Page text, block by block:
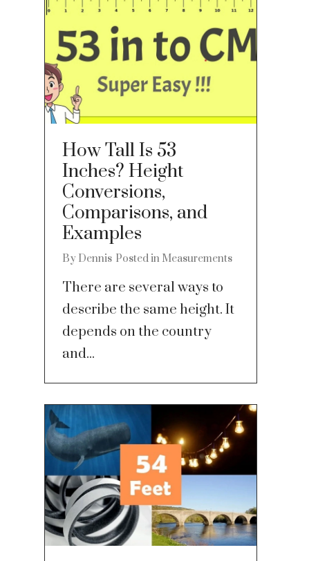
How Tall Is 53
Inches? Height
Conversions,
Comparisons, and
Examples
By Dennis Posted in Measurements
There are several ways to
describe the same height. It
depends on the country
and...